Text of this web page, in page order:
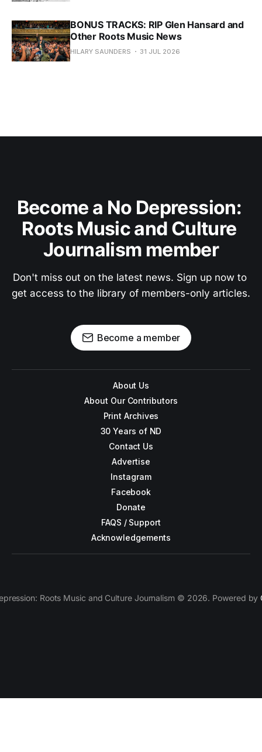
BONUS TRACKS: RIP Glen Hansard and
Other Roots Music News
HILARY SAUNDERS 31 JUL 2026
Become a No Depression:
Roots Music and Culture
Journalism member
Don't miss out on the latest news. Sign up now to
get access to the library of members-only articles.
Become a member
About Us
About Our Contributors
Print Archives
30 Years of ND
Contact Us
Advertise
Instagram
Facebook
Donate
FAQS / Support
Acknowledgements
Roots Music and Culture Journalism © 2026. Powered by